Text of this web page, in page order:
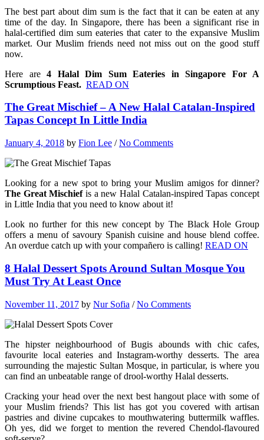
The best part about dim sum is the fact that it can be eaten at any
time of the day. In Singapore, there has been a significant rise in
halal-certified dim sum eateries that cater to the expansive Muslim
market. Our Muslim friends need not miss out on the good stuff
now.
Here are 4 Halal Dim Sum Eateries in Singapore For A
Scrumptious Feast. READ ON
The Great Mischief – A New Halal Catalan-Inspired
Tapas Concept In Little India
January 4, 2018 by Fion Lee /No Comments
Looking for a new spot to bring your Muslim amigos for dinner?
The Great Mischiefis a new Halal Catalan-inspired Tapas concept
in Little India that you need to know about it!
Look no further for this new concept by The Black Hole Group
offers a menu of savoury Spanish cuisine and house blend coffee.
An overdue catch up with your compañero is calling! READ ON
8 Halal Dessert Spots Around Sultan Mosque You
Must Try At Least Once
November 11, 2017 by Nur Sofia /No Comments
The hipster neighbourhood of Bugis abounds with chic cafes,
favourite local eateries and Instagram-worthy desserts. The area
surrounding the majestic Sultan Mosque, in particular, is where you
can find an unbeatable range of drool-worthy Halal desserts.
Cracking your head over the next best hangout place with some of
your Muslim friends? This list has got you covered with artisan
pastries and divine cupcakes to mouthwatering buttermilk waffles.
Oh yes, did we forget to mention the revered Chendol-flavoured